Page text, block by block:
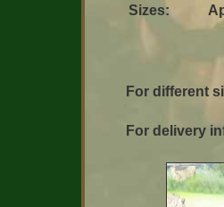
Sizes:
For different
For delivery